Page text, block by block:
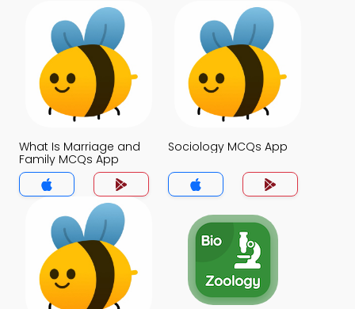
What Is Marriage and
Family MCQs App
Sociology MCQs App